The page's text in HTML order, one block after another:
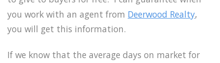
you work with an agent from Deerwood Realty,
you will get this information.
If we know that the average days on market for